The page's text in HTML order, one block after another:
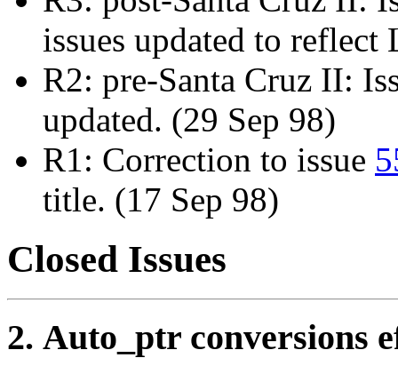
issues updated to reflect
R2: pre-Santa Cruz II:
updated. (29 Sep 98)
R1: Correction to issue
title. (17 Sep 98)
Closed Issues
2. Auto_ptr conversions